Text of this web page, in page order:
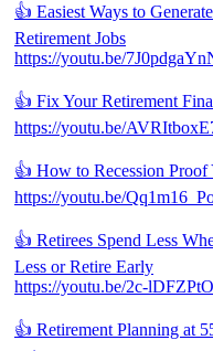
👍 Easiest Ways to
Retirement Jobs
https://youtu.be/
👍 Fix Your Retirement
https://youtu.be/
👍 How to Recession Proof
https://youtu.be/
👍 Retirees Spend Less
Less or Retire Early
https://youtu.be/2c-
👍 Retirement Planning at